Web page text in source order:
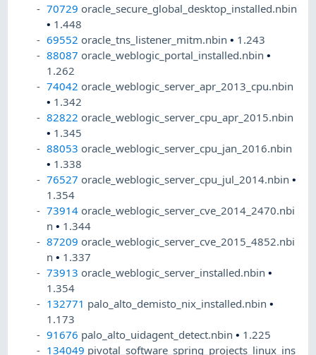
70729 oracle_secure_global_desktop_installed.nbin
• 1.448
69552 oracle_tns_listener_mitm.nbin• 1.243
88087 oracle_weblogic_portal_installed.nbin•
1.262
74042 oracle_weblogic_server_apr_2013_cpu.nbin
• 1.342
82822 oracle_weblogic_server_cpu_apr_2015.nbin
• 1.345
88053 oracle_weblogic_server_cpu_jan_2016.nbin
• 1.338
76527 oracle_weblogic_server_cpu_jul_2014.nbin•
1.354
73914 oracle_weblogic_server_cve_2014_2470.nbi
n• 1.344
87209 oracle_weblogic_server_cve_2015_4852.nbi
n• 1.337
73913 oracle_weblogic_server_installed.nbin•
1.354
132771 palo_alto_demisto_nix_installed.nbin•
1.173
91676 palo_alto_uidagent_detect.nbin• 1.225
134049 pivotal_software_spring_projects_linux_ins